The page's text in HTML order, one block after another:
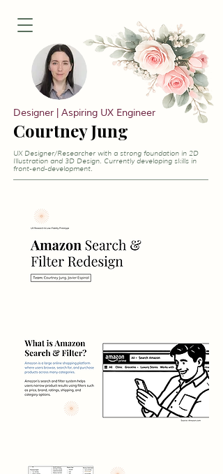
Designer | Aspiring UX Engineer
Courtney Jung
UX Designer/Researcher with a strong foundation in 2D
Illustration and 3D Design. Currently developing skills in
front-end-development.